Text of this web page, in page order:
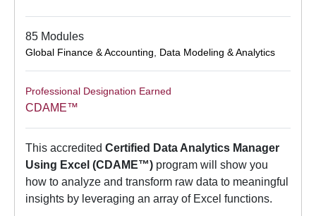
85 Modules
Global Finance & Accounting Data Modeling & Analytics
Professional Designation Earned
CDAME™
This accredited Certified Data Analytics Manager
Using Excel (CDAME™) program will show you
how to analyze and transform raw data to meaningful
insights by leveraging an array of Excel functions.